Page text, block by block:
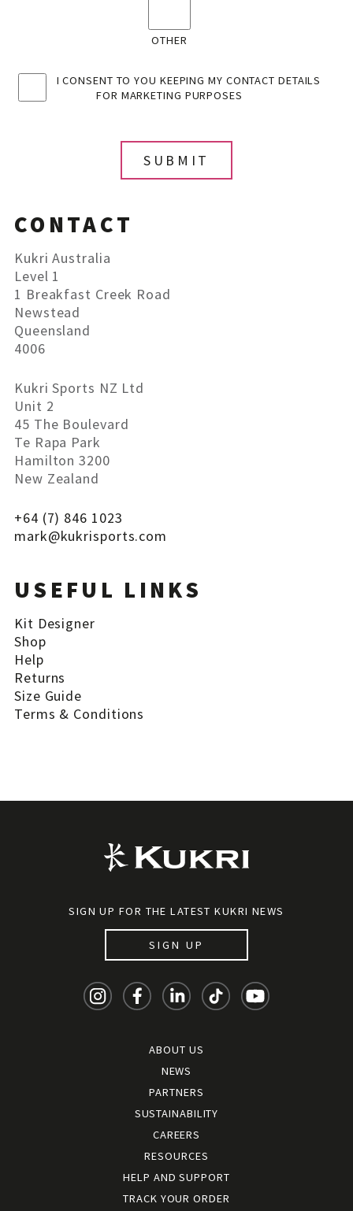
OTHER
I CONSENT TO YOU KEEPING MY CONTACT DETAILS
FOR MARKETING PURPOSES
CONTACT
Kukri Australia
Level 1
1 Breakfast Creek Road
Newstead
Queensland
4006
Kukri Sports NZ Ltd
Unit 2
45 The Boulevard
Te Rapa Park
Hamilton 3200
New Zealand
+64 (7) 846 1023
mark@kukrisports.com
USEFUL LINKS
Kit Designer
Shop
Help
Returns
Size Guide
Terms & Conditions
SIGN UP FOR THE LATEST KUKRI NEWS
SIGN UP
ABOUT US
NEWS
PARTNERS
SUSTAINABILITY
CAREERS
RESOURCES
HELP AND SUPPORT
TRACK YOUR ORDER